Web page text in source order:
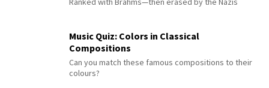
Music Quiz: Colors in Classical
Compositions
Can you match these famous compositions to their
colours?